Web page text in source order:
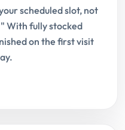
scheduled slot, not
With fully stocked
on the first visit